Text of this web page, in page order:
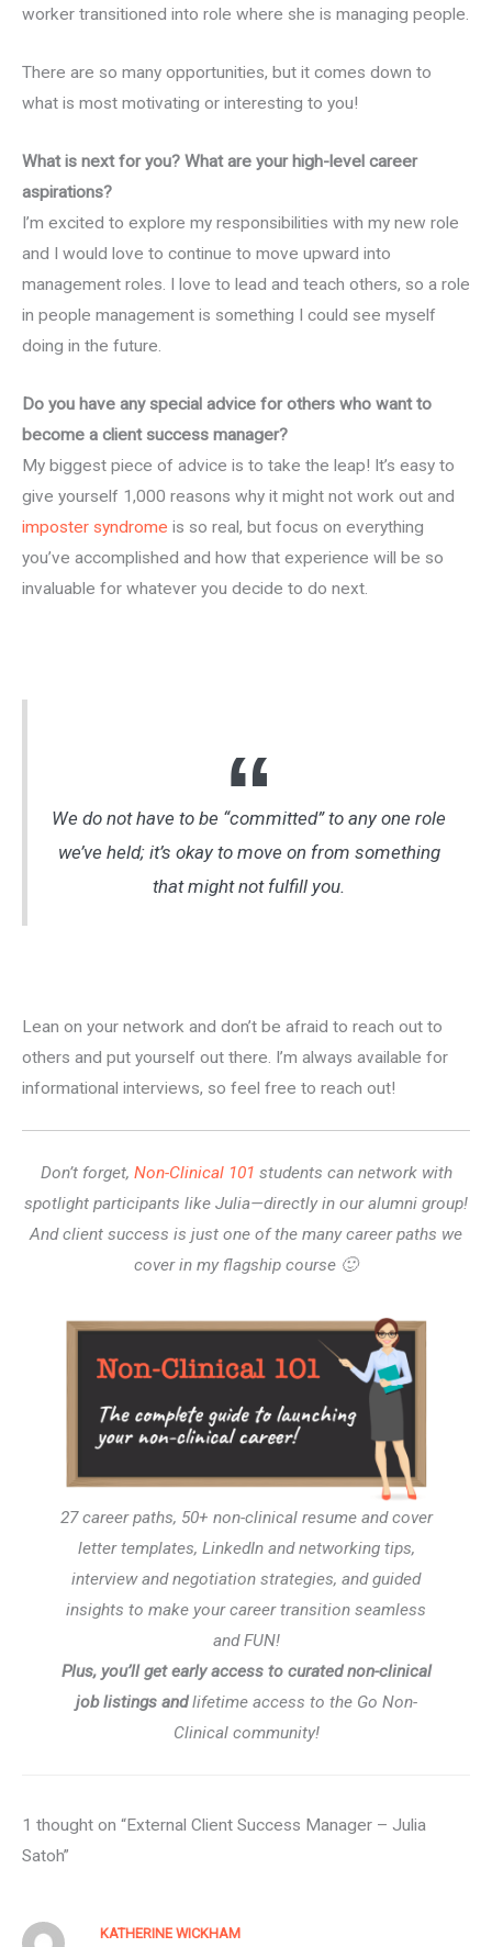
worker transitioned into role where she is managing people.
There are so many opportunities, but it comes down to
what is most motivating or interesting to you!
What is next for you? What are your high-level career
aspirations?
I’m excited to explore my responsibilities with my new role
and I would love to continue to move upward into
management roles. I love to lead and teach others, so a role
in people management is something I could see myself
doing in the future.
Do you have any special advice for others who want to
become a client success manager?
My biggest piece of advice is to take the leap! It’s easy to
give yourself 1,000 reasons why it might not work out and
imposter syndrome is so real, but focus on everything
you’ve accomplished and how that experience will be so
invaluable for whatever you decide to do next.
We do not have to be “committed” to any one role
we’ve held; it’s okay to move on from something
that might not fulfill you.
Lean on your network and don’t be afraid to reach out to
others and put yourself out there. I’m always available for
informational interviews, so feel free to reach out!
Don’t forget, Non-Clinical 101 students can network with
spotlight participants like Julia—directly in our alumni group!
And client success is just one of the many career paths we
cover in my flagship course 🙂
27 career paths, 50+ non-clinical resume and cover
letter templates, LinkedIn and networking tips,
interview and negotiation strategies, and guided
insights to make your career transition seamless
and FUN!
Plus, you’ll get early access to curated non-clinical
job listings andlifetime access to the Go Non-
Clinical community!
1 thought on “External Client Success Manager – Julia
Satoh”
KATHERINE WICKHAM